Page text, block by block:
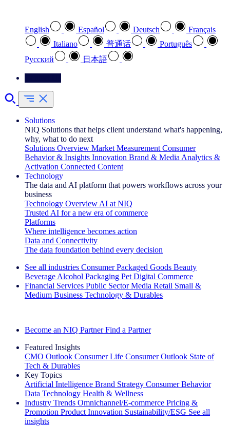
English Español Deutsch
Français
Italiano
普通话
Português
Pусский
日本語
Solutions
NIQ Solutions that helps client understand what's happening,
why, what to do next
Solutions Overview Market Measurement Consumer
Behavior & Insights Innovation Brand & Media Analytics &
Activation Connected Content
Technology
The data and AI platform that powers workflows across your
business
Technology Overview AI at NIQ
Trusted AI for a new era of commerce
Platforms
Where intelligence becomes action
Data and Connectivity
The data foundation behind every decision
See all industries Consumer Packaged Goods Beauty
Beverage Alcohol Packaging Pet Digital Commerce
Financial Services Public Sector Media Retail Small &
Medium Business Technology & Durables
Become an NIQ Partner Find a Partner
Featured Insights
CMO Outlook Consumer Life Consumer Outlook State of
Tech & Durables
Key Topics
Artificial Intelligence Brand Strategy Consumer Behavior
Data Technology Health & Wellness
Industry Trends Omnichannel/E-commerce Pricing &
Promotion Product Innovation Sustainability/ESG See all
insights